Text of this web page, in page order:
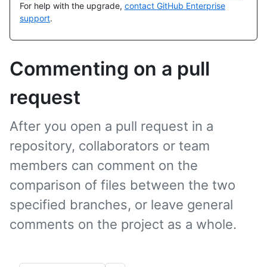
For help with the upgrade, contact GitHub Enterprise
support.
Commenting on a pull
request
After you open a pull request in a
repository, collaborators or team
members can comment on the
comparison of files between the two
specified branches, or leave general
comments on the project as a whole.